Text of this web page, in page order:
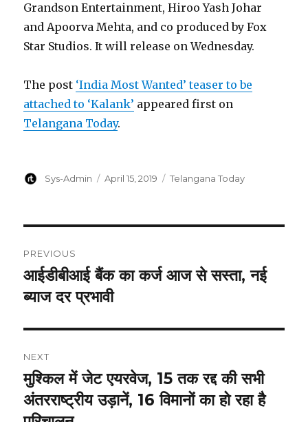
Grandson Entertainment, Hiroo Yash Johar
and Apoorva Mehta, and co produced by Fox
Star Studios. It will release on Wednesday.
The post ‘India Most Wanted’ teaser to be
attached to ‘Kalank’ appeared first on
Telangana Today.
Author
Sys-Admin
Posted
April 15, 2019 Categories
Telangana Today
navigation
PREVIOUS
Previous
post:
आईडीबीआई बैंक का कर्ज आज से सस्ता, नई
ब्याज दर प्रभावी
NEXT
Next
post:
मुश्किल में जेट एयरवेज, 15 तक रद्द की सभी
अंतरराष्ट्रीय उड़ानें, 16 विमानों का हो रहा है